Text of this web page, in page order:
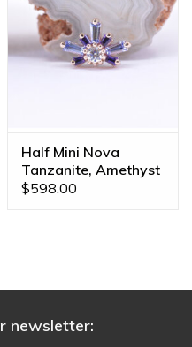
Half Mini Nova
Tanzanite, Amethyst
& CZ Rose Gold 16g
$598.00
newsletter: